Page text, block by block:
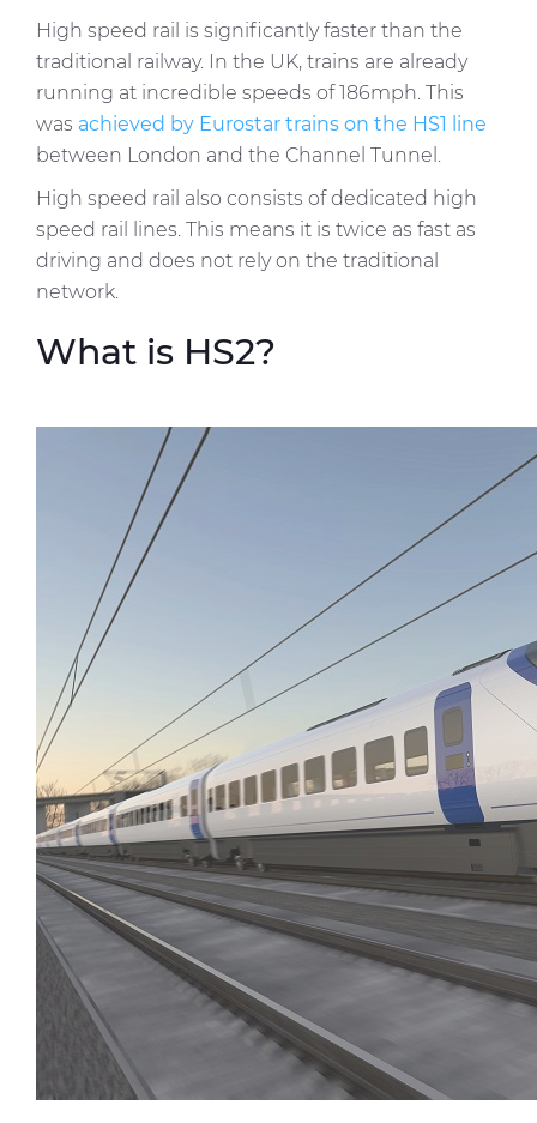
High speed rail is significantly faster than the
traditional railway. In the UK, trains are already
running at incredible speeds of 186mph. This
was achieved by Eurostar trains on the HS1 line
between London and the Channel Tunnel.
High speed rail also consists of dedicated high
speed rail lines. This means it is twice as fast as
driving and does not rely on the traditional
network.
What is HS2?